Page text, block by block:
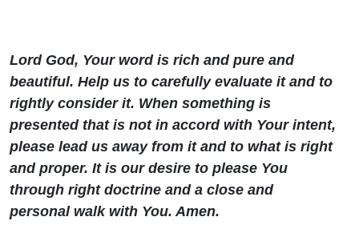
Lord God, Your word is rich and pure and
beautiful. Help us to carefully evaluate it and to
rightly consider it. When something is
presented that is not in accord with Your intent,
please lead us away from it and to what is right
and proper. It is our desire to please You
through right doctrine and a close and
personal walk with You. Amen.